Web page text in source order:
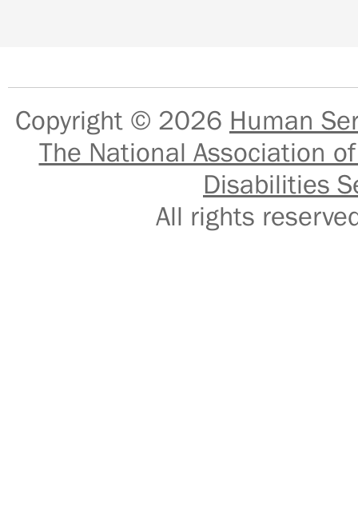
Copyright © 2026 Human
The National Association
Disabilities
All rights